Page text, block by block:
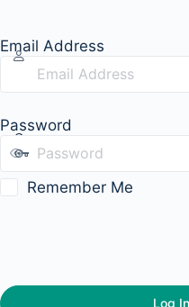
Email Address
Password
Remember Me